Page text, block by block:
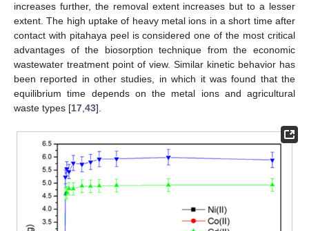
increases further, the removal extent increases but to a lesser
extent. The high uptake of heavy metal ions in a short time after
contact with pitahaya peel is considered one of the most critical
advantages of the biosorption technique from the economic
wastewater treatment point of view. Similar kinetic behavior has
been reported in other studies, in which it was found that the
equilibrium time depends on the metal ions and agricultural
waste types [17,43].